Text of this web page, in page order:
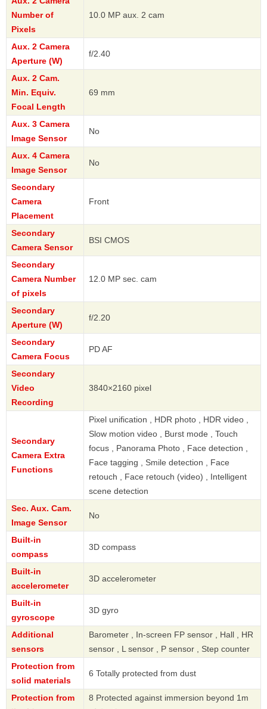
Number of
Pixels
10.0 MP aux. 2 cam
Aux. 2 Camera
Aperture (W)
f/2.40
Aux. 2 Cam.
Min. Equiv.
Focal Length
69 mm
Aux. 3 Camera
Image Sensor
No
Aux. 4 Camera
Image Sensor
No
Secondary
Camera
Placement
Front
Secondary
Camera Sensor
BSI CMOS
Secondary
Camera Number
of pixels
12.0 MP sec. cam
Secondary
Aperture (W)
f/2.20
Secondary
Camera Focus
PD AF
Secondary
Video
Recording
3840×2160 pixel
Secondary
Camera Extra
Functions
Pixel unification , HDR photo , HDR video ,
Slow motion video , Burst mode , Touch
focus , Panorama Photo , Face detection ,
Face tagging , Smile detection , Face
retouch , Face retouch (video) , Intelligent
scene detection
Sec. Aux. Cam.
Image Sensor
No
Built-in
compass
3D compass
Built-in
accelerometer
3D accelerometer
Built-in
gyroscope
3D gyro
Additional
sensors
Barometer , In-screen FP sensor , Hall , HR
sensor , L sensor , P sensor , Step counter
Protection from
solid materials
6 Totally protected from dust
Protection from
8 Protected against immersion beyond 1m